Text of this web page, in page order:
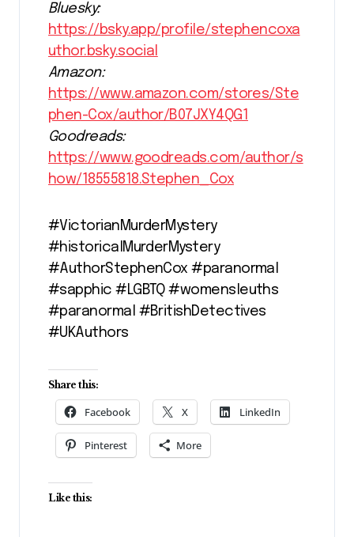
Bluesky:
https://bsky.app/profile/stephencoxa
uthor.bsky.social
Amazon:
https://www.amazon.com/stores/Ste
phen-Cox/author/B07JXY4QG1
Goodreads:
https://www.goodreads.com/author/s
how/18555818.Stephen_Cox
#VictorianMurderMystery
#historicalMurderMystery
#AuthorStephenCox #paranormal
#sapphic #LGBTQ #womensleuths
#paranormal #BritishDetectives
#UKAuthors
Share this:
Facebook X LinkedIn
Pinterest More
Like this: